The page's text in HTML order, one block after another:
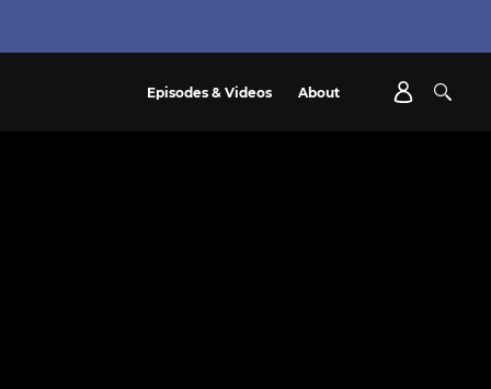
Episodes & Videos About